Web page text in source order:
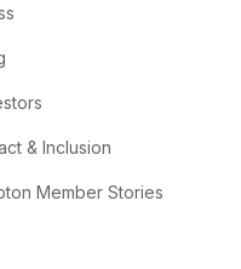
& Inclusion
Member Stories